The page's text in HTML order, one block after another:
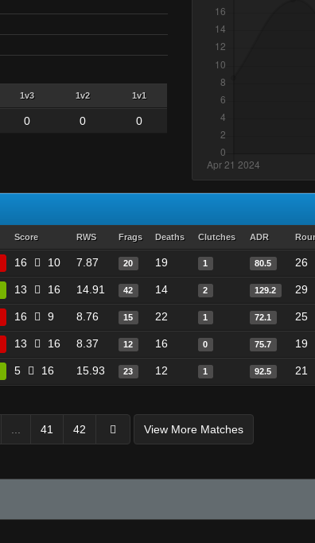
1v3 1v2 1v1
0 0 0
Score RWS Frags Deaths Clutches ADR
16 10 7.87 20 19 1 80.5 26
13 16 14.91 42 14 2 129.2 29
16 9 8.76 15 22 1 72.1 25
13 16 8.37 12 16 0 75.7 19
5 16 15.93 23 12 1 92.5 21
41 42 View More Matches